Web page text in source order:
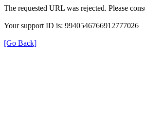
The requested URL was rejected. Please
Your support ID is: 9940546766912777026
[Go Back]